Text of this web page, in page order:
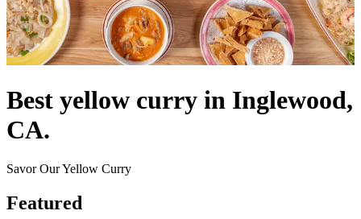
Best yellow curry in Inglewood,
CA.
Savor Our Yellow Curry
Featured